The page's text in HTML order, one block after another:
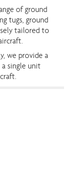
of ground
tugs, ground
tailored to
we provide a
single unit